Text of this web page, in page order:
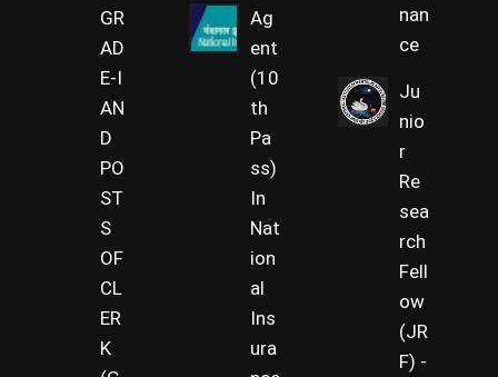
GR
AD
E-I
AN
D
PO
ST
S
OF
CL
ER
K
Ag
ent
(10
th
Pa
ss)
In
Nat
ion
al
Ins
ura
nan
ce
Ju
nio
r
Re
sea
rch
Fell
ow
(JR
F) -